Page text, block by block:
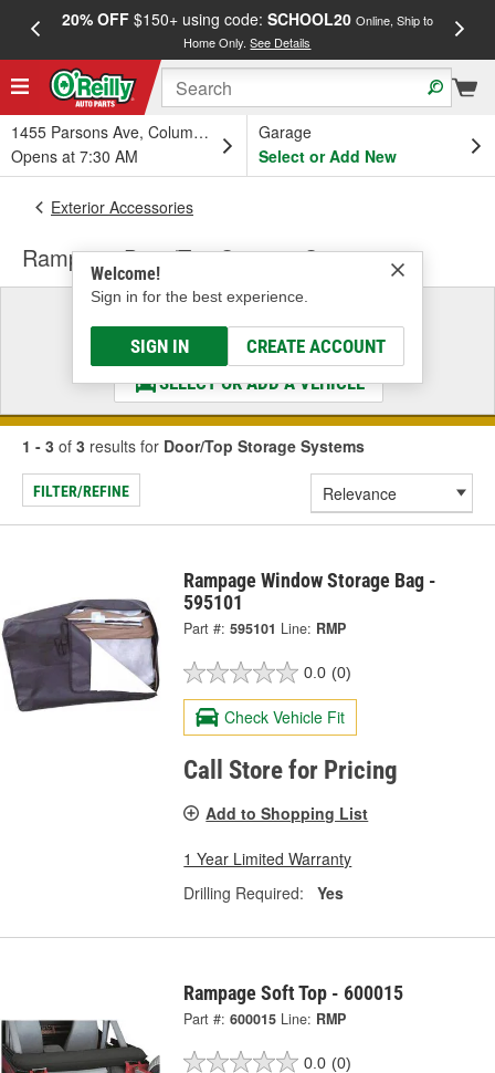
20% OFF$150+ using code: SCHOOL20 Online, Ship to
Home Only.See Details
1455 Parsons Ave, Columbus, OH
Opens at 7:30 AM
Garage
Select or Add New
Welcome!
Sign in for the best experience.
SIGN IN CREATE ACCOUNT
Exterior Accessories
Rampage Door/Top Storage Systems
Select a Vehicle
& Find the Parts That Fit
SELECT OR ADD A VEHICLE
1 - 3 of 3 results for Door/Top Storage Systems
FILTER/REFINE
Rampage Window Storage Bag -
595101
Part #: 595101 Line: RMP
0.0 (0)
Check Vehicle Fit
Call Store for Pricing
Add to Shopping List
1 Year Limited Warranty
Drilling Required:
Yes
Rampage Soft Top - 600015
Part #: 600015 Line: RMP
0.0 (0)